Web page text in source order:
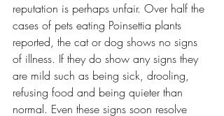
reputation is perhaps unfair. Over half the
cases of pets eating Poinsettia plants
reported, the cat or dog shows no signs
of illness. If they do show any signs they
are mild such as being sick, drooling,
refusing food and being quieter than
normal. Even these signs soon resolve